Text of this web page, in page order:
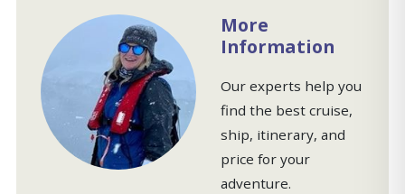
More
Information
Our experts help you
find the best cruise,
ship, itinerary, and
price for your
adventure.